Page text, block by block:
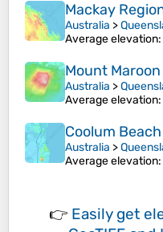
Mackay
Australia >
Average elevation
Mount Maroon
Australia >
Average elevation
Coolum Beach
Australia >
Average elevation
👉 Easily get